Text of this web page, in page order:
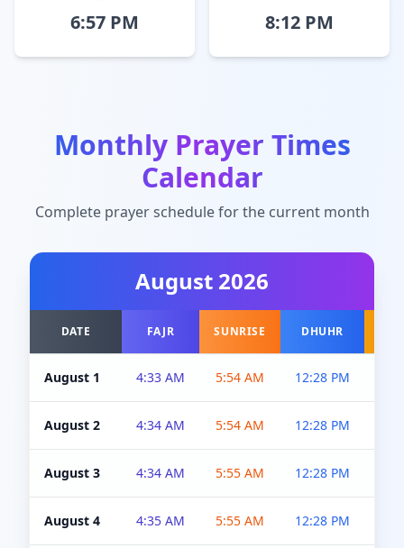
6:57 PM 8:12 PM
Monthly Prayer Times
Calendar
Complete prayer schedule for the current month
August 2026
DATE FAJR SUNRISE DHUHR
August 1 4:33 AM 5:54 AM 12:28 PM
August 2 4:34 AM 5:54 AM 12:28 PM
August 3 4:34 AM 5:55 AM 12:28 PM
August 4 4:35 AM 5:55 AM 12:28 PM